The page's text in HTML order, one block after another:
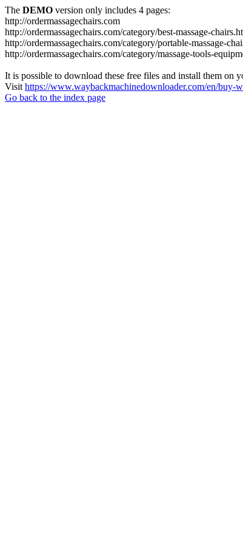
The DEMO version only includes 4 pages:
http://ordermassagechairs.com
http://ordermassagechairs.com/category/best-massage-
http://ordermassagechairs.com/category/portable-massage-
http://ordermassagechairs.com/category/massage-tools-
It is possible to download these free files and install them on
Visit https://www.waybackmachinedownloader.com/en/buy-
Go back to the index page